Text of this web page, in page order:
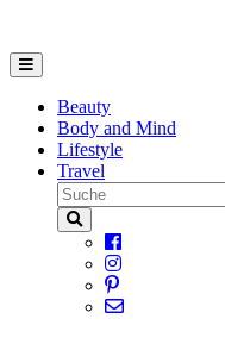
Beauty
Body and Mind
Lifestyle
Travel